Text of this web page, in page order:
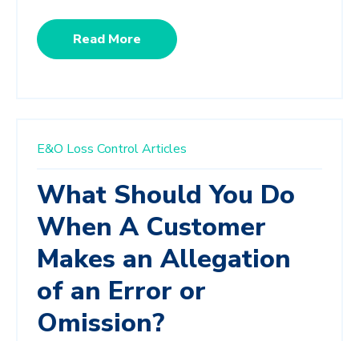
Read More
E&O Loss Control Articles
What Should You Do
When A Customer
Makes an Allegation
of an Error or
Omission?